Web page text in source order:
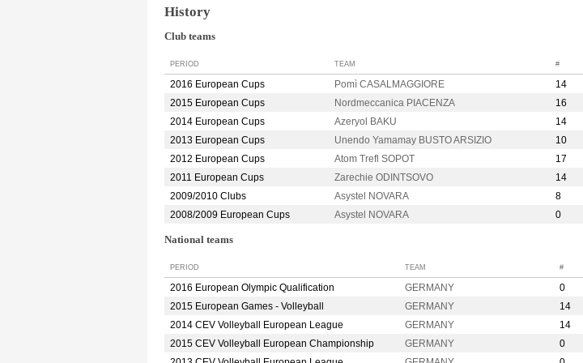
History
Club teams
PERIOD TEAM #
2016 European Cups Pomì CASALMAGGIORE 14
2015 European Cups
Nordmeccanica PIACENZA 16
2014 European Cups
Azeryol BAKU 14
2013 European Cups
Unendo Yamamay BUSTO ARSIZIO 10
2012 European Cups
Atom Trefl SOPOT 17
2011 European Cups
Zarechie ODINTSOVO 14
2009/2010 Clubs
Asystel NOVARA 8
2008/2009 European Cups
Asystel NOVARA 0
National teams
PERIOD TEAM #
2016 European Olympic Qualification GERMANY 0
2015 European Games - Volleyball
GERMANY 14
2014 CEV Volleyball European League
GERMANY 14
2015 CEV Volleyball European Championship
GERMANY 0